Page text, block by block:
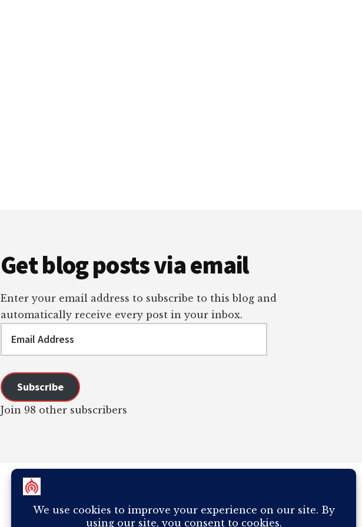
Get blog posts via email
Enter your email address to subscribe to this blog and
automatically receive every post in your inbox.
Subscribe
Join 98 other subscribers